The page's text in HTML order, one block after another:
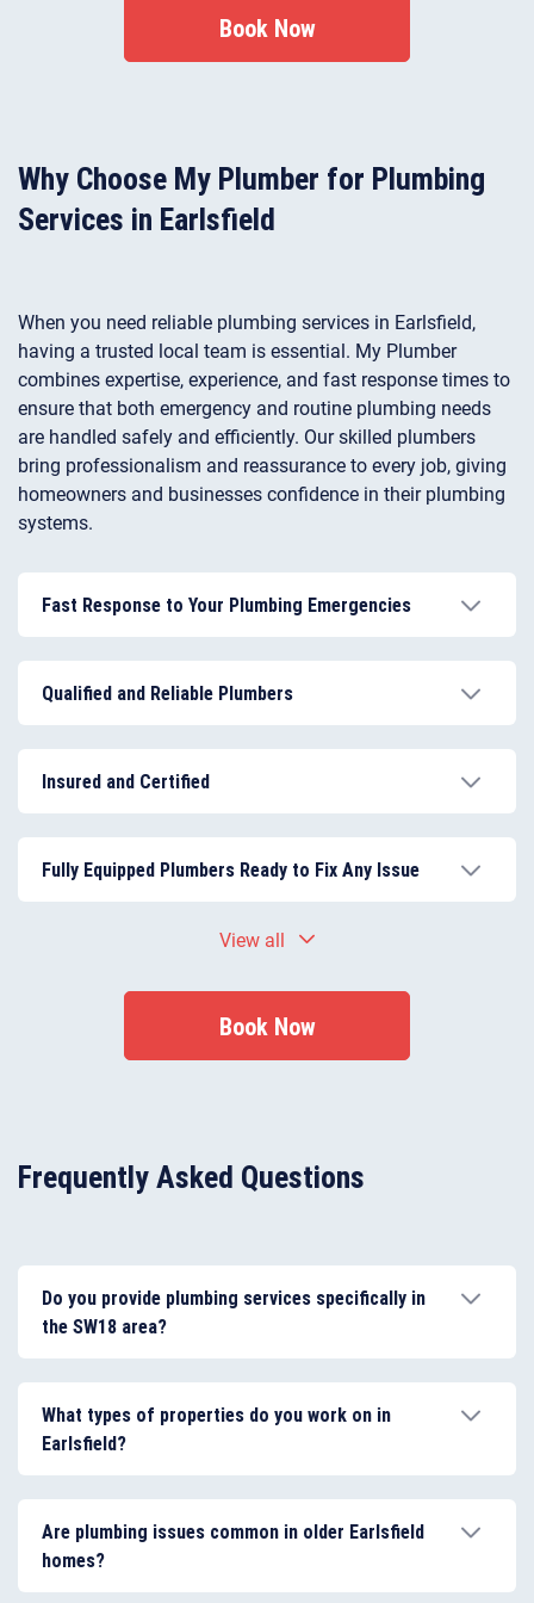
Book Now
Why Choose My Plumber for Plumbing
Services in Earlsfield
When you need reliable plumbing services in Earlsfield,
having a trusted local team is essential. My Plumber
combines expertise, experience, and fast response times to
ensure that both emergency and routine plumbing needs
are handled safely and efficiently. Our skilled plumbers
bring professionalism and reassurance to every job, giving
homeowners and businesses confidence in their plumbing
systems.
Fast Response to Your Plumbing Emergencies
burst pipes, and urgent plumbing issues.
Qualified and Reliable Plumbers
installation is performed to the highest standards.
Insured and Certified
providing you with complete peace of mind.
Fully Equipped Plumbers Ready to Fix Any Issue
materials to complete most jobs on-site, reducing
View all
Book Now
Frequently Asked Questions
Do you provide plumbing services specifically in
the SW18 area?
as Wandsworth and Southfields, providing fast and
reliable plumbing services for local homes and
What types of properties do you work on in
Earlsfield?
maisonettes, and rental properties, adapting our
plumbing approach to suit each system and layout.
Are plumbing issues common in older Earlsfield
homes?